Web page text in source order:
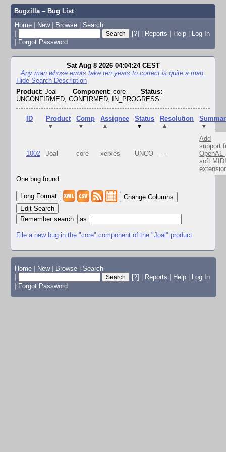
Bugzilla – Bug List
Home | New | Browse | Search
|
[?] | Reports | Help | Log In
| Forgot Password
Sat Aug 8 2026 04:04:24 CEST
Any man whose errors take ten years to correct is quite a man.
Hide Search Description
Product: Joal Component: core
Status:
UNCONFIRMED, CONFIRMED, IN_PROGRESS
ID
Product
▼
Comp
▼
Assignee
▲
Status
▼
Resolution
▲
▼
1002 Joal core xerxes UNCO ---
Add
support
OpenAL-
soft
One bug found.
Change Columns
Edit Search
as
File a new bug in the "core" component of the "Joal" product
Home New Browse
Search
[?] Reports Help
Log In
Forgot Password